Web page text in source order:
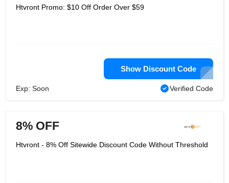
Htvront Promo: $10 Off Order Over $59
Show Discount Code
Exp: Soon Verified Code
8% OFF
Htvront - 8% Off Sitewide Discount Code Without Threshold